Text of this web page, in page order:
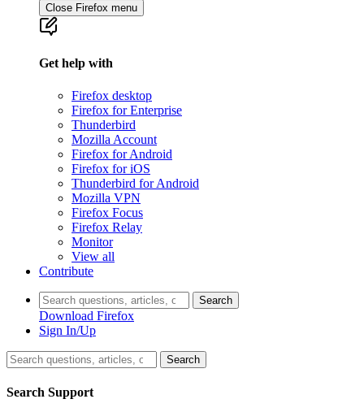
Close Firefox menu
Get help with
Firefox desktop
Firefox for Enterprise
Thunderbird
Mozilla Account
Firefox for Android
Firefox for iOS
Thunderbird for Android
Mozilla VPN
Firefox Focus
Firefox Relay
Monitor
View all
Contribute
Search
Download Firefox
Sign In/Up
Search
Search Support